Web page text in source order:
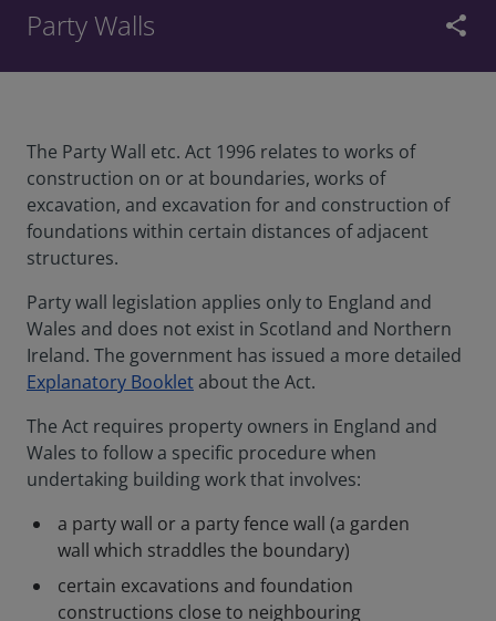
Party Walls share
The Party Wall etc. Act 1996 relates to works of
construction on or at boundaries, works of
excavation, and excavation for and construction of
foundations within certain distances of adjacent
structures.
Party wall legislation applies only to England and
Wales and does not exist in Scotland and Northern
Ireland. The government has issued a more detailed
Explanatory Bookletabout the Act.
The Act requires property owners in England and
Wales to follow a specific procedure when
undertaking building work that involves:
a party wall or a party fence wall (a garden
wall which straddles the boundary)
certain excavations and foundation
constructions close to neighbouring